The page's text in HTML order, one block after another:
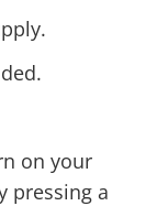
on your
pressing a